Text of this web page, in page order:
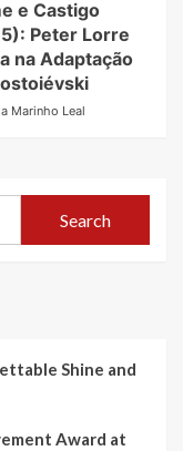
e Castigo
Peter Lorre
na Adaptação
Marinho Leal
Search
Shine and
Award at